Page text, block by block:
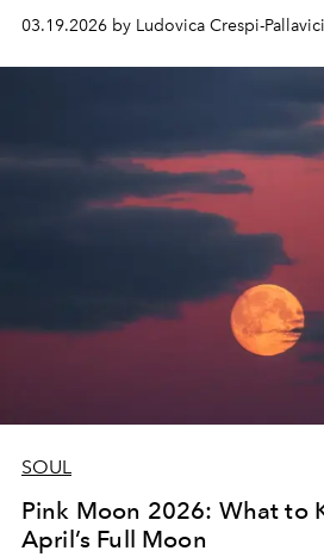
renewed energy and a desire for
03.19.2026 by Ludovica Crespi-
SOUL
Pink Moon 2026: What to
April’s Full Moon